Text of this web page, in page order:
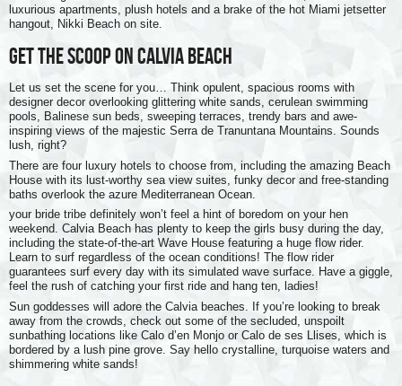
luxurious apartments, plush hotels and a brake of the hot Miami jetsetter
hangout, Nikki Beach on site.
GET THE SCOOP ON CALVIA BEACH
Let us set the scene for you… Think opulent, spacious rooms with
designer decor overlooking glittering white sands, cerulean swimming
pools, Balinese sun beds, sweeping terraces, trendy bars and awe-
inspiring views of the majestic Serra de Tranuntana Mountains. Sounds
lush, right?
There are four luxury hotels to choose from, including the amazing Beach
House with its lust-worthy sea view suites, funky decor and free-standing
baths overlook the azure Mediterranean Ocean.
your bride tribe definitely won’t feel a hint of boredom on your hen
weekend. Calvia Beach has plenty to keep the girls busy during the day,
including the state-of-the-art Wave House featuring a huge flow rider.
Learn to surf regardless of the ocean conditions! The flow rider
guarantees surf every day with its simulated wave surface. Have a giggle,
feel the rush of catching your first ride and hang ten, ladies!
Sun goddesses will adore the Calvia beaches. If you’re looking to break
away from the crowds, check out some of the secluded, unspoilt
sunbathing locations like Calo d’en Monjo or Calo de ses Llises, which is
bordered by a lush pine grove. Say hello crystalline, turquoise waters and
shimmering white sands!